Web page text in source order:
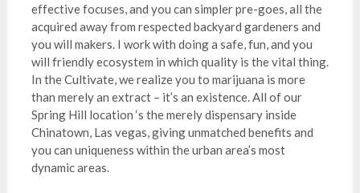
effective focuses, and you can simpler pre-goes, all the
acquired away from respected backyard gardeners and
you will makers. I work with doing a safe, fun, and you
will friendly ecosystem in which quality is the vital thing.
In the Cultivate, we realize you to marijuana is more
than merely an extract – it’s an existence. All of our
Spring Hill location ‘s the merely dispensary inside
Chinatown, Las vegas, giving unmatched benefits and
you can uniqueness within the urban area’s most
dynamic areas.